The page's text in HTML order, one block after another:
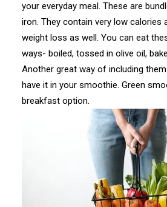
your everyday meal. These are
iron. They contain very low calories
weight loss as well. You can eat
ways- boiled, tossed in olive oil,
Another great way of including
have it in your smoothie. Green
breakfast option.